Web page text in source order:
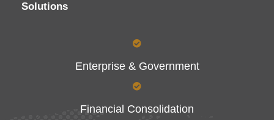
Solutions
Enterprise & Government
Financial Consolidation